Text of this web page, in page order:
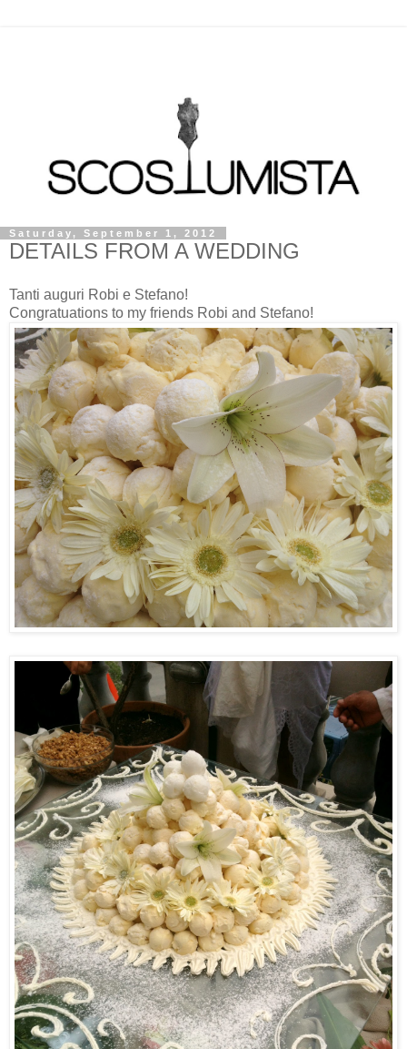
Saturday, September 1, 2012
DETAILS FROM A WEDDING
Tanti auguri Robi e Stefano!
Congratuations to my friends Robi and Stefano!